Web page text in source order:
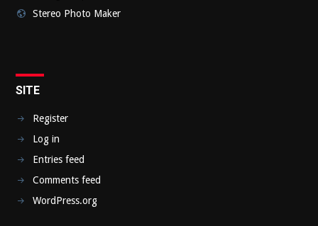
Stereo Photo Maker
SITE
Register
Log in
Entries feed
Comments feed
WordPress.org